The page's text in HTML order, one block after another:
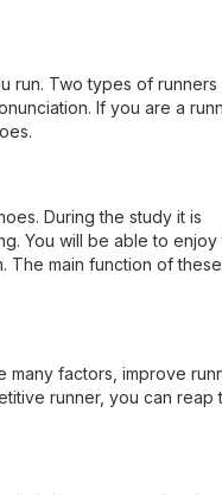
run. Two types of runners
If you are a
During the study it is
You will be able to enjoy
The main function of these
factors, improve
runner, you can reap